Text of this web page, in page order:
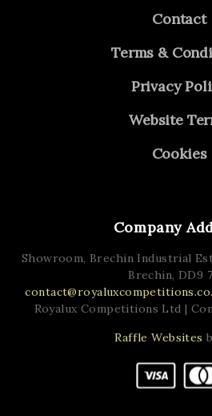
Contact
Terms &
Privacy
Website
Cookies
Company
Showroom, Brechin Industrial
Brechin, DD9
Royalux Competitions Ltd |
Raffle Websites